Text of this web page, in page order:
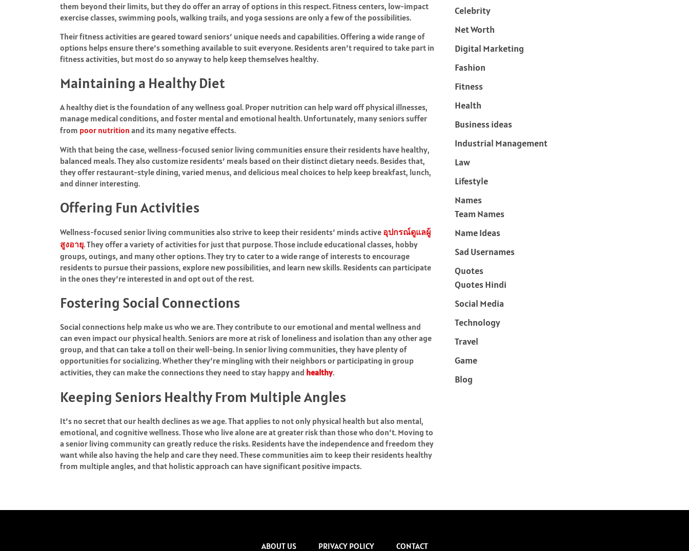
them beyond their limits, but they do offer an array of options in this respect. Fitness centers, low-impact
exercise classes, swimming pools, walking trails, and yoga sessions are only a few of the possibilities.
Their fitness activities are geared toward seniors’ unique needs and capabilities. Offering a wide range of
options helps ensure there’s something available to suit everyone. Residents aren’t required to take part in
fitness activities, but most do so anyway to help keep themselves healthy.
Maintaining a Healthy Diet
A healthy diet is the foundation of any wellness goal. Proper nutrition can help ward off physical illnesses,
manage medical conditions, and foster mental and emotional health. Unfortunately, many seniors suffer
from poor nutrition and its many negative effects.
With that being the case, wellness-focused senior living communities ensure their residents have healthy,
balanced meals. They also customize residents’ meals based on their distinct dietary needs. Besides that,
they offer restaurant-style dining, varied menus, and delicious meal choices to help keep breakfast, lunch,
and dinner interesting.
Offering Fun Activities
Wellness-focused senior living communities also strive to keep their residents’ minds active อุปกรณ์ดูแลผู้
สูงอายุ. They offer a variety of activities for just that purpose. Those include educational classes, hobby
groups, outings, and many other options. They try to cater to a wide range of interests to encourage
residents to pursue their passions, explore new possibilities, and learn new skills. Residents can participate
in the ones they’re interested in and opt out of the rest.
Fostering Social Connections
Social connections help make us who we are. They contribute to our emotional and mental wellness and
can even impact our physical health. Seniors are more at risk of loneliness and isolation than any other age
group, and that can take a toll on their well-being. In senior living communities, they have plenty of
opportunities for socializing. Whether they’re mingling with their neighbors or participating in group
activities, they can make the connections they need to stay happy and healthy.
Keeping Seniors Healthy From Multiple Angles
It’s no secret that our health declines as we age. That applies to not only physical health but also mental,
emotional, and cognitive wellness. Those who live alone are at greater risk than those who don’t. Moving to
a senior living community can greatly reduce the risks. Residents have the independence and freedom they
want while also having the help and care they need. These communities aim to keep their residents healthy
from multiple angles, and that holistic approach can have significant positive impacts.
Celebrity
Net Worth
Digital Marketing
Fashion
Fitness
Health
Business ideas
Industrial Management
Law
Lifestyle
Names
Team Names
Name Ideas
Sad Usernames
Quotes
Quotes Hindi
Social Media
Technology
Travel
Game
Blog
ABOUT US PRIVACY POLICY CONTACT